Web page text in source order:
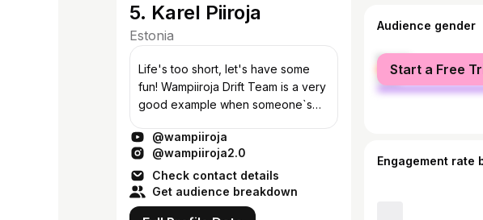
5. Karel Piiroja
Estonia
Life's too short, let's have some
fun! Wampiiroja Drift Team is a very
good example when someone`s
could You explain our driver`s
choice of the car? In 2013 autumn,...
@wampiiroja
@wampiiroja2.0
Check contact details
Get audience breakdown
Audience gender
female
male
Start a Free
Engagement rate